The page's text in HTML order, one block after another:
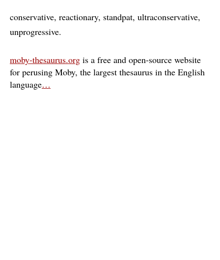
conservative reactionary standpat ultraconservative
unprogressive
moby-thesaurus.org is a free and open-source website
for perusing Moby, the largest thesaurus in the English
language…